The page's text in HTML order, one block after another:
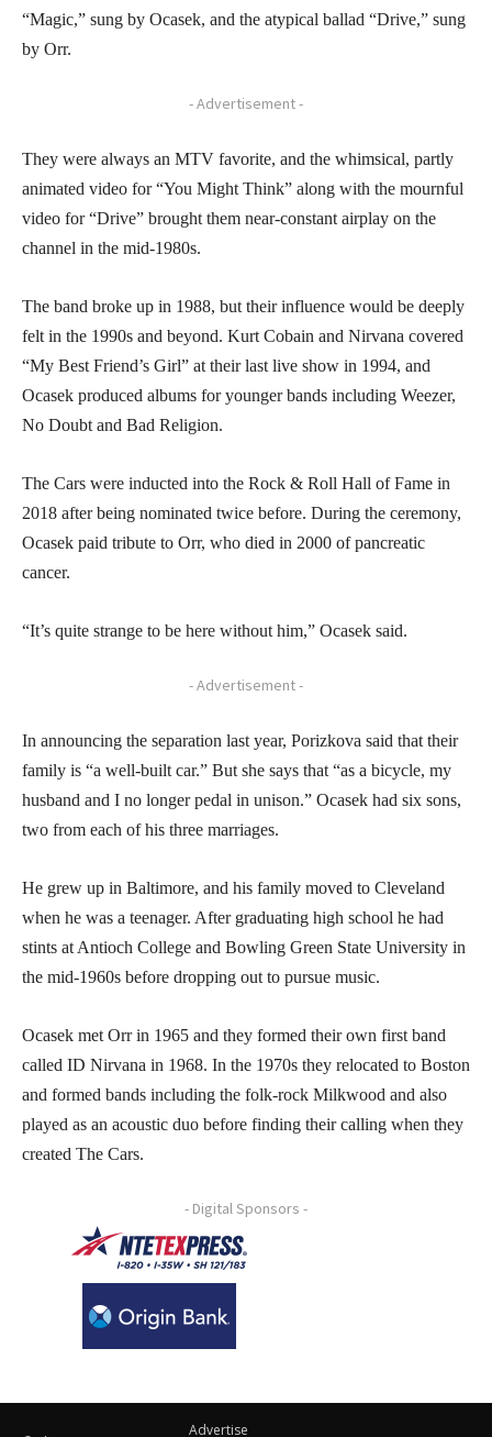
“Magic,” sung by Ocasek, and the atypical ballad “Drive,” sung
by Orr.
- Advertisement -
They were always an MTV favorite, and the whimsical, partly
animated video for “You Might Think” along with the mournful
video for “Drive” brought them near-constant airplay on the
channel in the mid-1980s.
The band broke up in 1988, but their influence would be deeply
felt in the 1990s and beyond. Kurt Cobain and Nirvana covered
“My Best Friend’s Girl” at their last live show in 1994, and
Ocasek produced albums for younger bands including Weezer,
No Doubt and Bad Religion.
The Cars were inducted into the Rock & Roll Hall of Fame in
2018 after being nominated twice before. During the ceremony,
Ocasek paid tribute to Orr, who died in 2000 of pancreatic
cancer.
“It’s quite strange to be here without him,” Ocasek said.
- Advertisement -
In announcing the separation last year, Porizkova said that their
family is “a well-built car.” But she says that “as a bicycle, my
husband and I no longer pedal in unison.” Ocasek had six sons,
two from each of his three marriages.
He grew up in Baltimore, and his family moved to Cleveland
when he was a teenager. After graduating high school he had
stints at Antioch College and Bowling Green State University in
the mid-1960s before dropping out to pursue music.
Ocasek met Orr in 1965 and they formed their own first band
called ID Nirvana in 1968. In the 1970s they relocated to Boston
and formed bands including the folk-rock Milkwood and also
played as an acoustic duo before finding their calling when they
created The Cars.
- Digital Sponsors -
Advertise